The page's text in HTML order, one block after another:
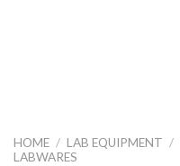
HOME / LAB EQUIPMENT /
LABWARES